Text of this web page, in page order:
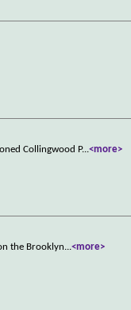
Collingwood P...<more>
the Brooklyn...<more>